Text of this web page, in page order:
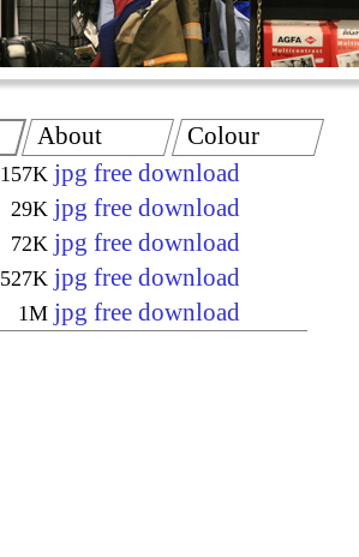
157K jpg free download
29K jpg free download
72K jpg free download
527K jpg free download
1M jpg free download
About Colour